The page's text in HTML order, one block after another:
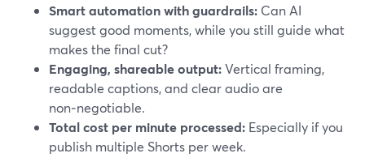
Smart automation with guardrails: Can AI
suggest good moments, while you still guide what
makes the final cut?
Engaging, shareable output:Vertical framing,
readable captions, and clear audio are
non‑negotiable.
Total cost per minute processed: Especially if you
publish multiple Shorts per week.